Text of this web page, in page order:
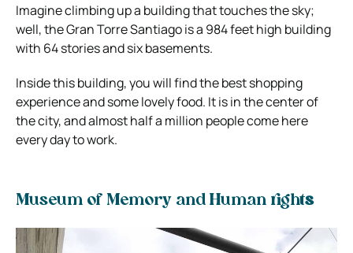
Imagine climbing up a building that touches the sky;
well, the Gran Torre Santiago is a 984 feet high building
with 64 stories and six basements.
Inside this building, you will find the best shopping
experience and some lovely food. It is in the center of
the city, and almost half a million people come here
every day to work.
Museum of Memory and Human rights